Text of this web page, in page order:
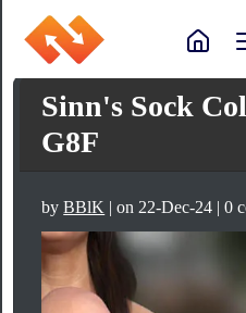
Sinn's Sock
G8F
byBBlK | on 22-Dec-24 | 0